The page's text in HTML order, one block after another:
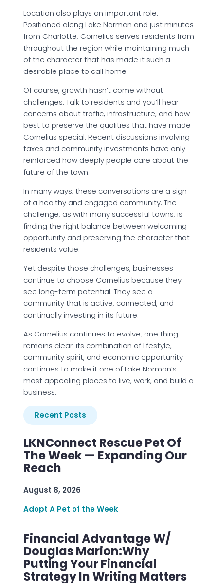
Location also plays an important role.
Positioned along Lake Norman and just minutes
from Charlotte, Cornelius serves residents from
throughout the region while maintaining much
of the character that has made it such a
desirable place to call home.
Of course, growth hasn’t come without
challenges. Talk to residents and you’ll hear
concerns about traffic, infrastructure, and how
best to preserve the qualities that have made
Cornelius special. Recent discussions involving
taxes and community investments have only
reinforced how deeply people care about the
future of the town.
In many ways, these conversations are a sign
of a healthy and engaged community. The
challenge, as with many successful towns, is
finding the right balance between welcoming
opportunity and preserving the character that
residents value.
Yet despite those challenges, businesses
continue to choose Cornelius because they
see long-term potential. They see a
community that is active, connected, and
continually investing in its future.
As Cornelius continues to evolve, one thing
remains clear: its combination of lifestyle,
community spirit, and economic opportunity
continues to make it one of Lake Norman’s
most appealing places to live, work, and build a
business.
Recent Posts
LKNConnect Rescue Pet Of
The Week — Expanding Our
Reach
August 8, 2026
Adopt A Pet of the Week
Financial Advantage W/
Douglas Marion:Why
Putting Your Financial
Strategy In Writing Matters